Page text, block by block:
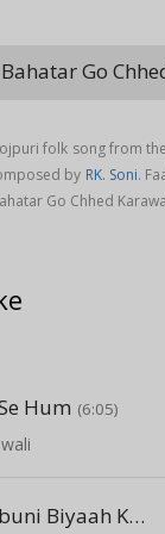
Go
folk song from the
by RK. Soni.
Go Chhed
Hum (6:05)
B A Mein Babuni Biyaah Kaini